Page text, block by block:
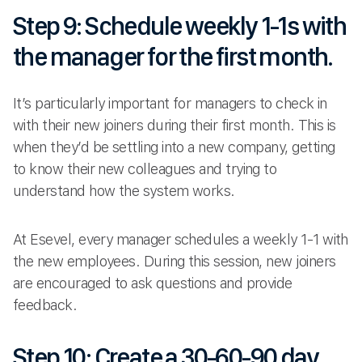
Step 9: Schedule weekly 1-1s with
the manager for the first month.
It’s particularly important for managers to check in
with their new joiners during their first month. This is
when they’d be settling into a new company, getting
to know their new colleagues and trying to
understand how the system works.
At Esevel, every manager schedules a weekly 1-1 with
the new employees. During this session, new joiners
are encouraged to ask questions and provide
feedback.